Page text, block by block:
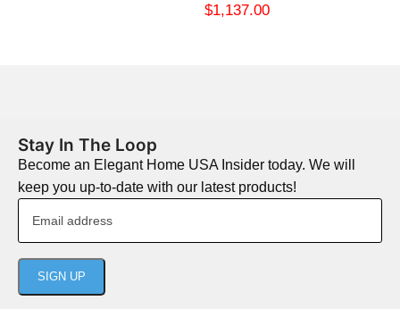
$1,137.00
Stay In The Loop
Become an Elegant Home USA Insider today. We will
keep you up-to-date with our latest products!